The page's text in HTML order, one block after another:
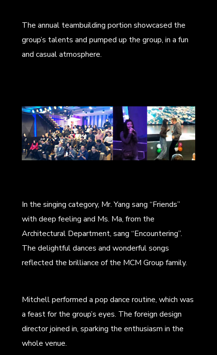
The annual teambuilding portion showcased the
group’s talents and pumped up the group, in a fun
and casual atmosphere.
In the singing category, Mr. Yang sang “Friends”
with deep feeling and Ms. Ma, from the
Architectural Department, sang “Encountering”.
The delightful dances and wonderful songs
reflected the brilliance of the MCM Group family.
Mitchell performed a pop dance routine, which was
a feast for the group’s eyes. The foreign design
director joined in, sparking the enthusiasm in the
whole venue.